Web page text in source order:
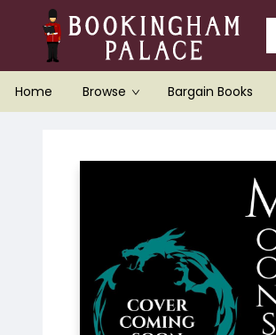
Home Browse Bargain Books